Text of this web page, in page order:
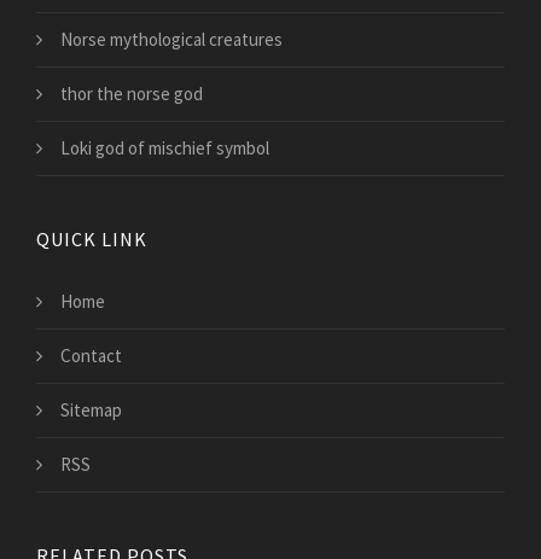
Norse mythological creatures
thor the norse god
Loki god of mischief symbol
QUICK LINK
Home
Contact
Sitemap
RSS